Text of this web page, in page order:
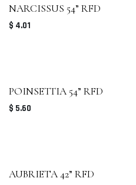
NARCISSUS 54” RFD
$ 4.01
POINSETTIA 54” RFD
$ 5.60
AUBRIETA 42” RFD